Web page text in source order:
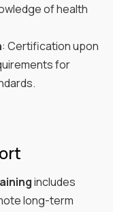
of health
: Certification upon
for
includes
long-term